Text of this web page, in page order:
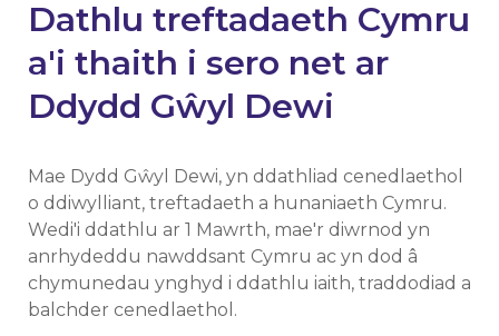
Dathlu treftadaeth Cymru
a'i thaith i sero net ar
Ddydd Gŵyl Dewi
Mae Dydd Gŵyl Dewi, yn ddathliad cenedlaethol
o ddiwylliant, treftadaeth a hunaniaeth Cymru.
Wedi'i ddathlu ar 1 Mawrth, mae'r diwrnod yn
anrhydeddu nawddsant Cymru ac yn dod â
chymunedau ynghyd i ddathlu iaith, traddodiad a
balchder cenedlaethol.